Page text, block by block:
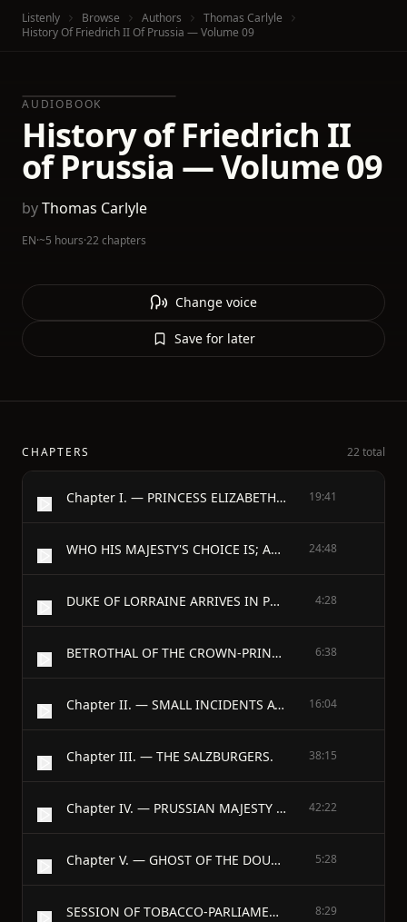
Listenly Browse Authors
Thomas Carlyle
History Of Friedrich II Of Prussia — Volume 09
AUDIOBOOK
History of Friedrich II
of Prussia — Volume 09
byThomas Carlyle
EN·~5 hours·22 chapters
Change voice
Save for later
CHAPTERS 22 total
Chapter I. — PRINCESS ELIZABETH CHRISTINA OF BRUNSWICK-BEVERN. 19:41
WHO HIS MAJESTY'S CHOICE IS; AND WHAT THE CROWN-PRINCE THINKS OF IT. 24:48
DUKE OF LORRAINE ARRIVES IN POTSDAM AND IN BERLIN. 4:28
BETROTHAL OF THE CROWN-PRINCE TO THE BRUNSWICK CHARMER, NIECE OF IMPERIAL MAJESTY, MONDAY EVENING, 10th MARCH, 1732. 6:38
Chapter II. — SMALL INCIDENTS AT RUPPIN. 16:04
Chapter III. — THE SALZBURGERS. 38:15
Chapter IV. — PRUSSIAN MAJESTY VISITS THE KAISER. 42:22
Chapter V. — GHOST OF THE DOUBLE-MARRIAGE RISES; TO NO PURPOSE. 5:28
SESSION OF TOBACCO-PARLIAMENT, 6th DECEMBER, 1732. 8:29